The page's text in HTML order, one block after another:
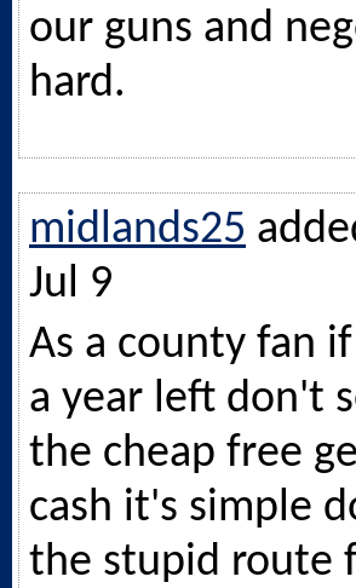
our guns and
hard.
midlands25
Jul 9
As a county fan
a year left don't
the cheap free
cash it's simple
the stupid route